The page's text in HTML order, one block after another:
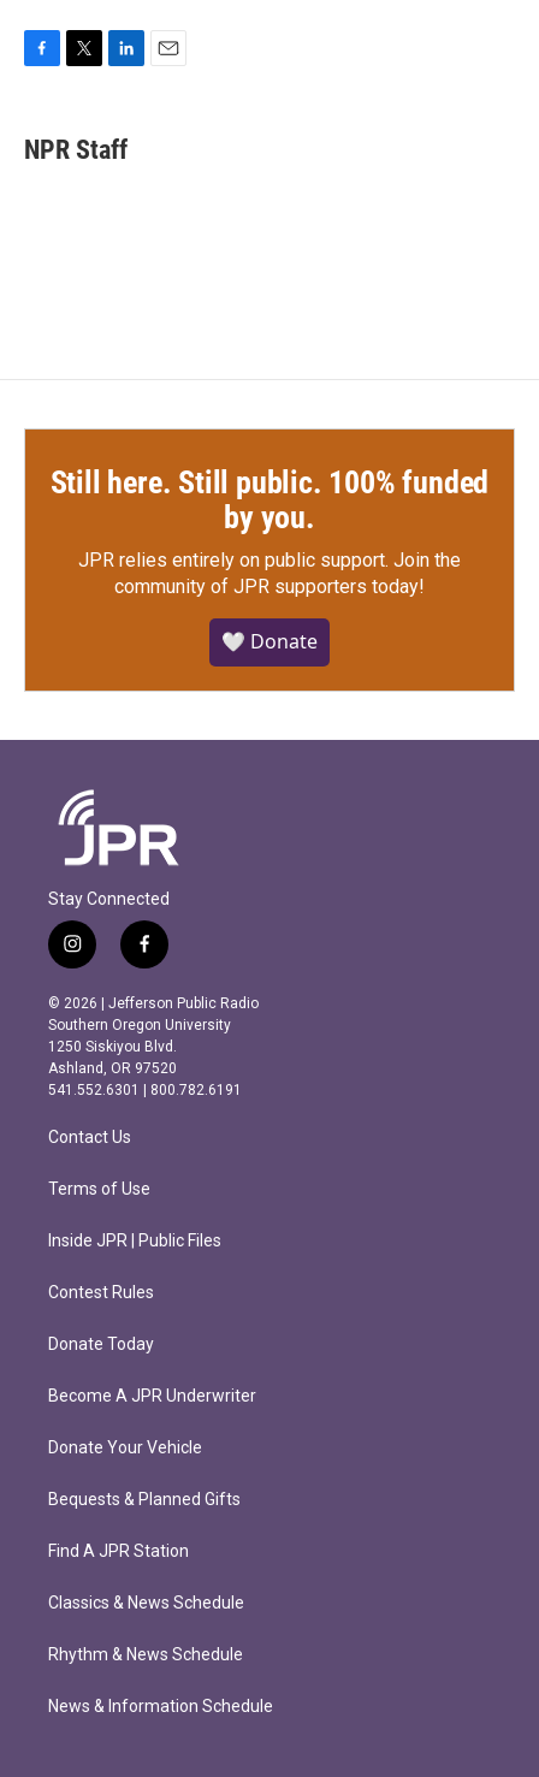
e
b
t
t
k
e
NPR Staff
Still here. Still public. 100% funded
by you.
JPR relies entirely on public support. Join the
community of JPR supporters today!
🤍 Donate
Stay Connected
i
n
s
t
a
g
r
m
f
a
c
e
b
o
o
k
© 2026 | Jefferson Public Radio
Southern Oregon University
1250 Siskiyou Blvd.
Ashland, OR 97520
541.552.6301 | 800.782.6191
Contact Us
Terms of Use
Inside JPR | Public Files
Contest Rules
Donate Today
Become A JPR Underwriter
Donate Your Vehicle
Bequests & Planned Gifts
Find A JPR Station
Classics & News Schedule
Rhythm & News Schedule
News & Information Schedule